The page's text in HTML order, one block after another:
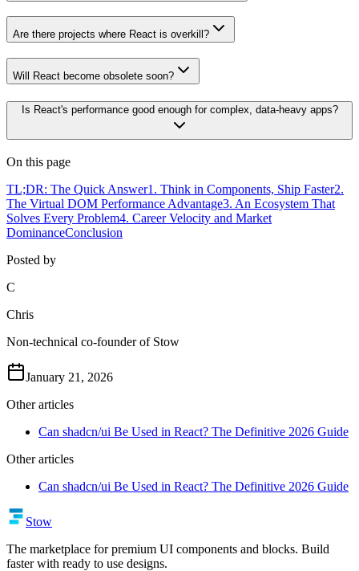
Are there projects where React is overkill?
Will React become obsolete soon?
Is React's performance good enough for complex, data-heavy apps?
On this page
TL;DR: The Quick Answer1. Think in Components, Ship Faster2.
The Virtual DOM Performance Advantage3. An Ecosystem That
Solves Every Problem4. Career Velocity and Market
DominanceConclusion
Posted by
C
Chris
Non-technical co-founder of Stow
January 21, 2026
Other articles
Can shadcn/ui Be Used in React? The Definitive 2026 Guide
Other articles
Can shadcn/ui Be Used in React? The Definitive 2026 Guide
Stow
The marketplace for premium UI components and blocks. Build
faster with ready to use designs.